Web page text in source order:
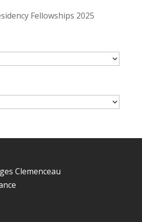
Fellowships 2025
Clemenceau